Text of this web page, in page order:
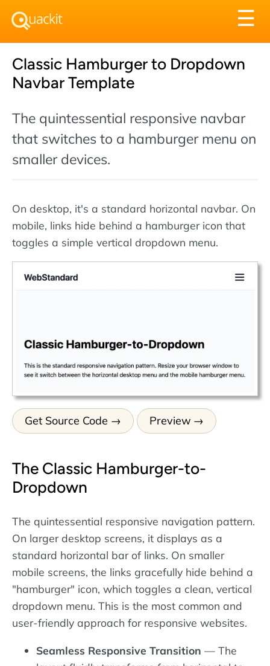
☰
Classic Hamburger to Dropdown
Navbar Template
The quintessential responsive navbar
that switches to a hamburger menu on
smaller devices.
On desktop, it's a standard horizontal navbar. On
mobile, links hide behind a hamburger icon that
toggles a simple vertical dropdown menu.
Get Source Code Preview
The Classic Hamburger-to-
Dropdown
The quintessential responsive navigation pattern.
On larger desktop screens, it displays as a
standard horizontal bar of links. On smaller
mobile screens, the links gracefully hide behind a
"hamburger" icon, which toggles a clean, vertical
dropdown menu. This is the most common and
user-friendly approach for responsive websites.
Seamless Responsive Transition — The